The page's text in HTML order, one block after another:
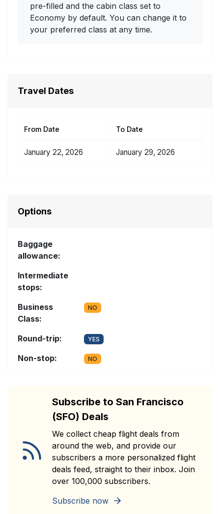
pre-filled and the cabin class set to
Economy by default. You can change it to
your preferred class at any time.
Travel Dates
From Date To Date
January 22, 2026 January 29, 2026
Options
Baggage
allowance:
Intermediate
stops:
Business
Class:
NO
Round-trip: YES
Non-stop: NO
Subscribe to San Francisco
(SFO) Deals
We collect cheap flight deals from
around the web, and provide our
subscribers a more personalized flight
deals feed, straight to their inbox. Join
over 100,000 subscribers.
Subscribe now